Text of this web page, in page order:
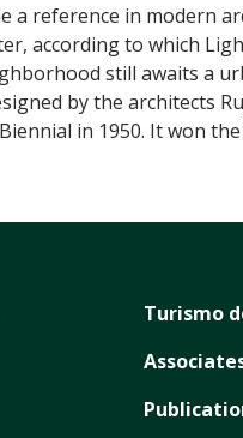
a reference in modern
according to which
still awaits a
by the architects
in 1950. It won
Turismo